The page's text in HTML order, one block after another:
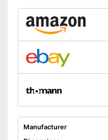
Manufacturer